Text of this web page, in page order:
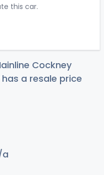
this car.
Cockney
a resale price